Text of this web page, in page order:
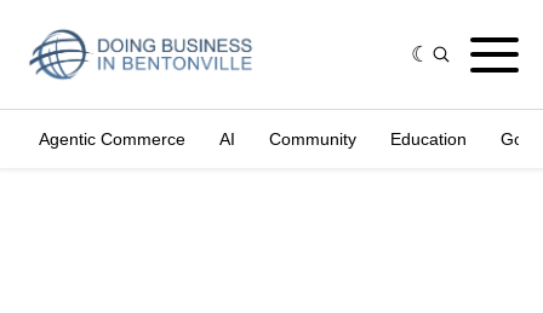
Agentic Commerce AI Community Education